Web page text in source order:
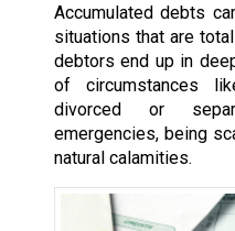
Accumulated debts
situations that are
debtors end up in
of circumstances
divorced or
emergencies, being
natural calamities.